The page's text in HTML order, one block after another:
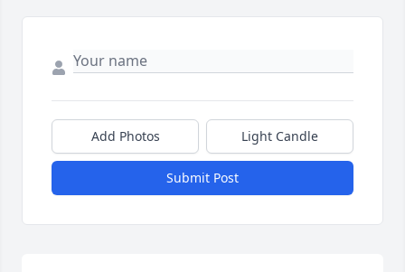
Add Photos Light Candle
Submit Post